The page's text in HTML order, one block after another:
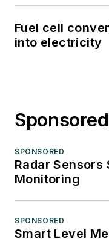
Fuel cell
into electricity
SPONSORED
Radar Sensors
Monitoring
SPONSORED
Smart Level